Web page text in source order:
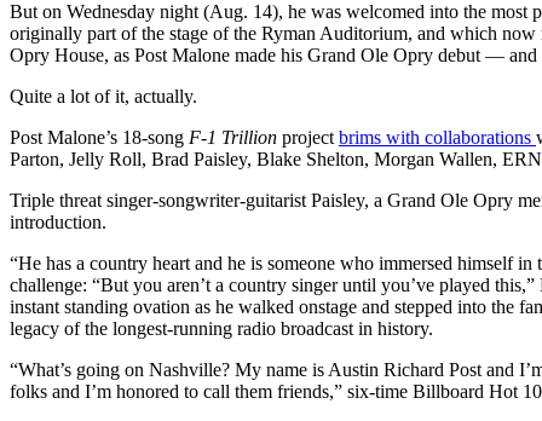
But on Wednesday night (Aug. 14), he was welcomed into the
originally part of the stage of the Ryman Auditorium, and which now
Opry House, as Post Malone made his Grand Ole Opry debut — and
Quite a lot of it, actually.
Post Malone’s 18-song F-1 Trillion project brims with collaborations
Parton, Jelly Roll, Brad Paisley, Blake Shelton, Morgan Wallen,
Triple threat singer-songwriter-guitarist Paisley, a Grand Ole Opry
introduction.
“He has a country heart and he is someone who immersed himself
challenge: “But you aren’t a country singer until you’ve played
instant standing ovation as he walked onstage and stepped into the
legacy of the longest-running radio broadcast in history.
“What’s going on Nashville? My name is Austin Richard Post and
folks and I’m honored to call them friends,” six-time Billboard Hot